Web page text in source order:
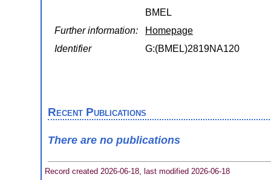
BMEL
Further information:
Homepage
Identifier
G:(BMEL)2819NA120
Recent Publications
There are no publications
Record created 2026-06-18, last modified 2026-06-18